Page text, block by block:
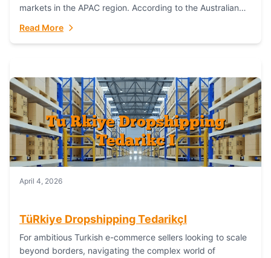
markets in the APAC region. According to the Australian
Read More
April 4, 2026
TüRkiye Dropshipping TedarikçI
For ambitious Turkish e-commerce sellers looking to scale
beyond borders, navigating the complex world of